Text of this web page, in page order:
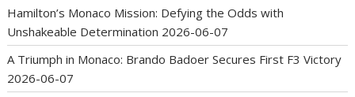
Hamilton’s Monaco Mission: Defying the Odds with
Unshakeable Determination 2026-06-07
A Triumph in Monaco: Brando Badoer Secures First F3 Victory
2026-06-07